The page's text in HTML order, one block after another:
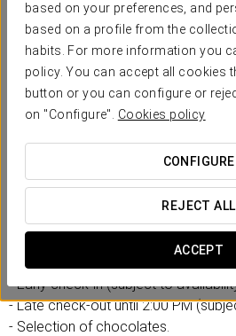
based on your preferences, and
based on a profile from the
habits. For more information you
policy. You can accept all cookies
button or you can configure or
on "Configure". Cookies policy
CONFIGURE
REJECT ALL
ACCEPT
56 CAD
Confort experience
Flexible schedules, everything
We created this comfort
convenience in mind. No rush, no
Includes:
- Early check-in (subject to
- Late check-out until 2:00 PM
- Selection of chocolates.